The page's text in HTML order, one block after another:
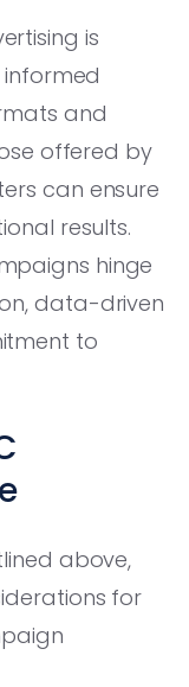
is
and
offered by
can ensure
results.
hinge
data-driven
to
above,
for